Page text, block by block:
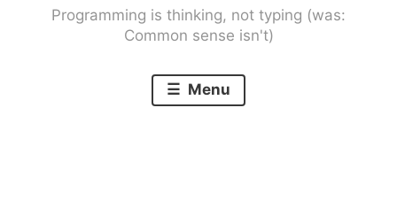
Programming is thinking, not typing (was:
Common sense isn't)
Menu